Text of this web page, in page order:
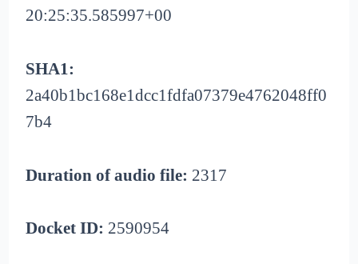
20:25:35.585997+00
SHA1:
2a40b1bc168e1dcc1fdfa07379e4762048ff0
7b4
Duration of audio file: 2317
Docket ID: 2590954